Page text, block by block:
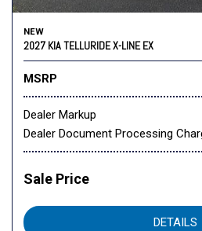
NEW
2027 KIA TELLURIDE X-LINE EX
MSRP
Dealer Markup
Dealer Document Processing
Sale Price
DETAILS